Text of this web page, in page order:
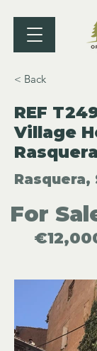
< Back
REF
Village
Rasquera
Rasquera,
For